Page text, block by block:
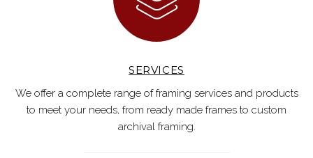
SERVICES
We offer a complete range of framing services and products
to meet your needs, from ready made frames to custom
archival framing.